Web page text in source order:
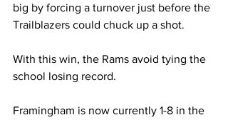
big by forcing a turnover just before the
Trailblazers could chuck up a shot.
With this win, the Rams avoid tying the
school losing record.
Framingham is now currently 1-8 in the